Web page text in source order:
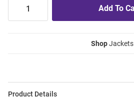
ShopJackets
Product Details